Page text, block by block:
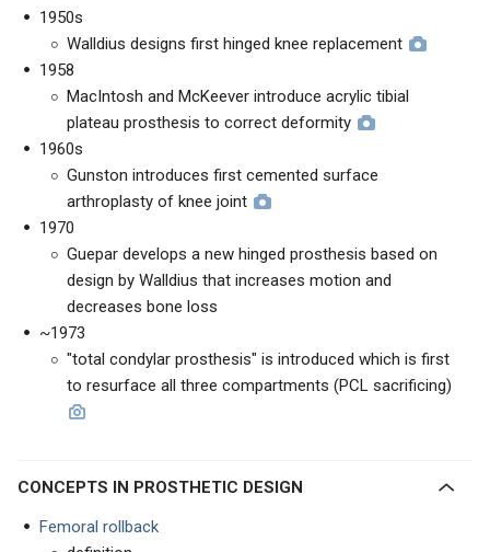
1950s
Walldius designs first hinged knee replacement
1958
MacIntosh and McKeever introduce acrylic tibial
plateau prosthesis to correct deformity
1960s
Gunston introduces first cemented surface
arthroplasty of knee joint
1970
Guepar develops a new hinged prosthesis based on
design by Walldius that increases motion and
decreases bone loss
~1973
"total condylar prosthesis" is introduced which is first
to resurface all three compartments (PCL sacrificing)
CONCEPTS IN PROSTHETIC DESIGN
Femoral rollback